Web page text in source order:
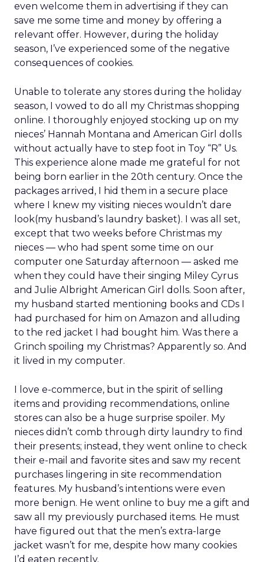
even welcome them in advertising if they can
save me some time and money by offering a
relevant offer. However, during the holiday
season, I’ve experienced some of the negative
consequences of cookies.
Unable to tolerate any stores during the holiday
season, I vowed to do all my Christmas shopping
online. I thoroughly enjoyed stocking up on my
nieces’ Hannah Montana and American Girl dolls
without actually have to step foot in Toy “R” Us.
This experience alone made me grateful for not
being born earlier in the 20th century. Once the
packages arrived, I hid them in a secure place
where I knew my visiting nieces wouldn’t dare
look(my husband’s laundry basket). I was all set,
except that two weeks before Christmas my
nieces — who had spent some time on our
computer one Saturday afternoon — asked me
when they could have their singing Miley Cyrus
and Julie Albright American Girl dolls. Soon after,
my husband started mentioning books and CDs I
had purchased for him on Amazon and alluding
to the red jacket I had bought him. Was there a
Grinch spoiling my Christmas? Apparently so. And
it lived in my computer.
I love e-commerce, but in the spirit of selling
items and providing recommendations, online
stores can also be a huge surprise spoiler. My
nieces didn’t comb through dirty laundry to find
their presents; instead, they went online to check
their e-mail and favorite sites and saw my recent
purchases lingering in site recommendation
features. My husband’s intentions were even
more benign. He went online to buy me a gift and
saw all my previously purchased items. He must
have figured out that the men’s extra-large
jacket wasn’t for me, despite how many cookies
I’d eaten recently.